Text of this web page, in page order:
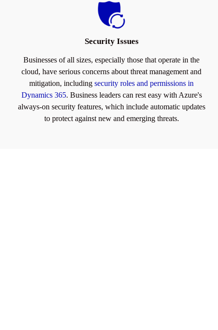
Security Issues
Businesses of all sizes, especially those that operate in the
cloud, have serious concerns about threat management and
mitigation, including security roles and permissions in
Dynamics 365. Business leaders can rest easy with Azure's
always-on security features, which include automatic updates
to protect against new and emerging threats.